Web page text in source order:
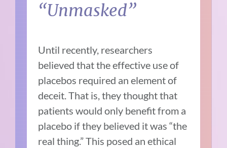
“Unmasked”
Until recently, researchers
believed that the effective use of
placebos required an element of
deceit. That is, they thought that
patients would only benefit from a
placebo if they believed it was “the
real thing.” This posed an ethical